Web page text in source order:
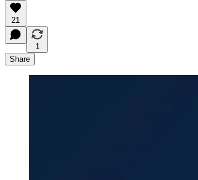
21
1
Share